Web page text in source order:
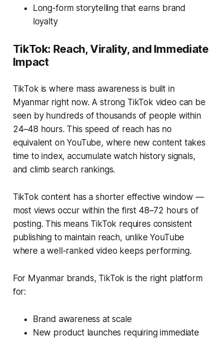
Long-form storytelling that earns brand
loyalty
TikTok: Reach, Virality, and Immediate
Impact
TikTok is where mass awareness is built in
Myanmar right now. A strong TikTok video can be
seen by hundreds of thousands of people within
24–48 hours. This speed of reach has no
equivalent on YouTube, where new content takes
time to index, accumulate watch history signals,
and climb search rankings.
TikTok content has a shorter effective window —
most views occur within the first 48–72 hours of
posting. This means TikTok requires consistent
publishing to maintain reach, unlike YouTube
where a well-ranked video keeps performing.
For Myanmar brands, TikTok is the right platform
for:
Brand awareness at scale
New product launches requiring immediate